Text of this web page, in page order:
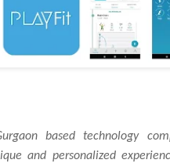
based technology
and personalized